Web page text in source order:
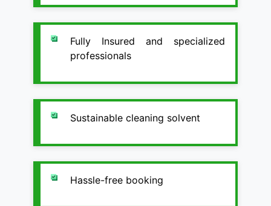
Fully Insured and specialized
professionals
Sustainable cleaning solvent
Hassle-free booking